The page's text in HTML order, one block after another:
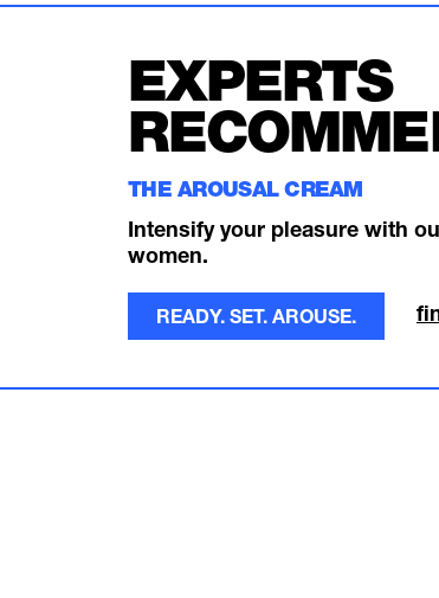
EXPERTS
THE AROUSAL CREAM
Intensify your pleasure with
women.
READY. SET. AROUSE.